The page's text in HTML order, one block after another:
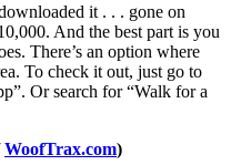
it . . . gone on
And the best part is you
There’s an option where
To check it out, just go to
Or search for “Walk for a
WoofTrax.com)